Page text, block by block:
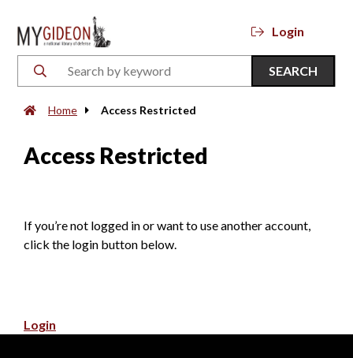
Login
SEARCH
Home Access Restricted
Access Restricted
If you’re not logged in or want to use another account,
click the login button below.
Login